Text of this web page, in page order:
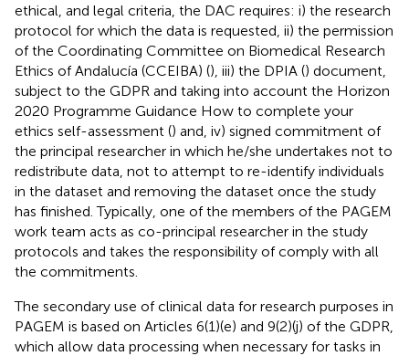
ethical, and legal criteria, the DAC requires: i) the research
protocol for which the data is requested, ii) the permission
of the Coordinating Committee on Biomedical Research
Ethics of Andalucía (CCEIBA) (), iii) the DPIA () document,
subject to the GDPR and taking into account the Horizon
2020 Programme Guidance How to complete your
ethics self-assessment () and, iv) signed commitment of
the principal researcher in which he/she undertakes not to
redistribute data, not to attempt to re-identify individuals
in the dataset and removing the dataset once the study
has finished. Typically, one of the members of the PAGEM
work team acts as co-principal researcher in the study
protocols and takes the responsibility of comply with all
the commitments.
The secondary use of clinical data for research purposes in
PAGEM is based on Articles 6(1)(e) and 9(2)(j) of the GDPR,
which allow data processing when necessary for tasks in